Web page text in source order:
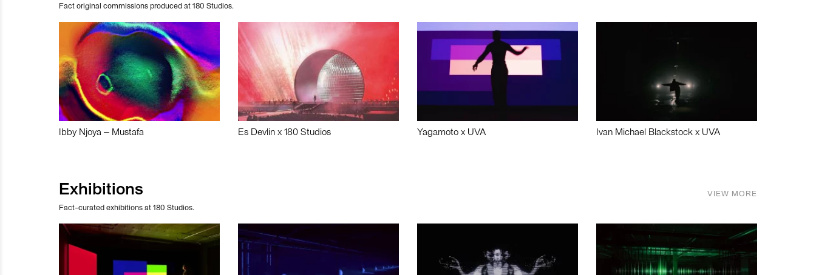
Fact original commissions produced at 180 Studios.
Ibby Njoya – Mustafa Es Devlin x 180 Studios Yagamoto x UVA Ivan Michael Blackstock x UVA
Exhibitions
Fact-curated exhibitions at 180 Studios.
VIEW MORE